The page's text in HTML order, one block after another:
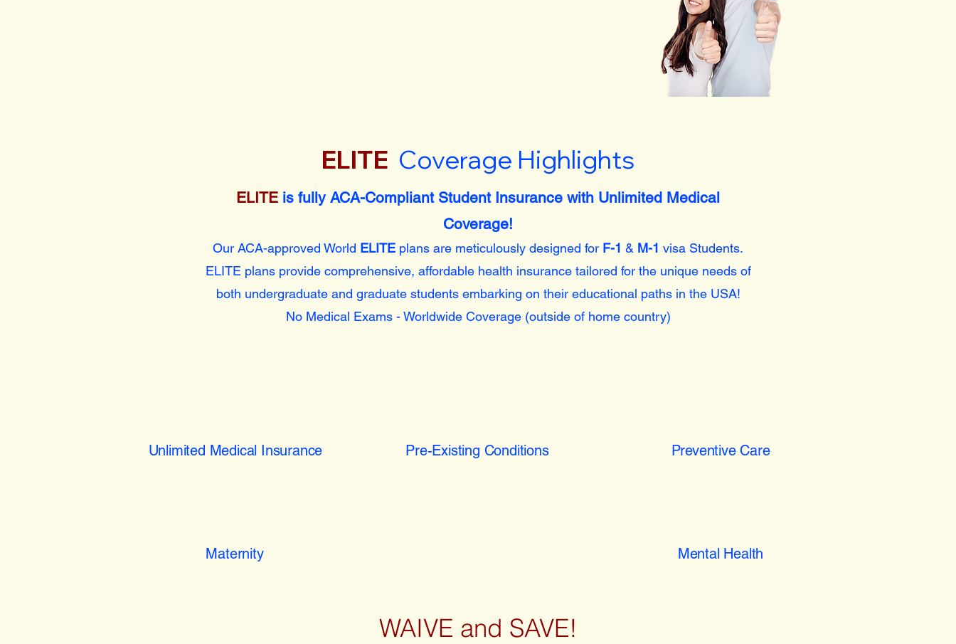
ELITE Coverage Highlights
ELITE is fully ACA-Compliant Student Insurance with Unlimited Medical
Coverage!
Our ACA-approved World ELITE plans are meticulously designed for F-1 & M-1 visa Students.
ELITE plans provide comprehensive, affordable health insurance tailored for the unique needs of
both undergraduate and graduate students embarking on their educational paths in the USA!
No Medical Exams - Worldwide Coverage (outside of home country)
Unlimited Medical Insurance Pre-Existing Conditions
Maternity
Preventive Care
Mental Health
WAIVE and SAVE!